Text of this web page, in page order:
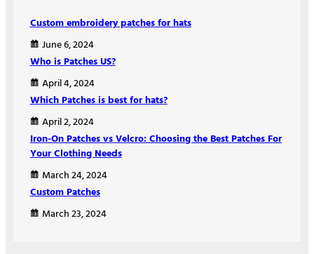
Custom embroidery patches for hats
June 6, 2024
Who is Patches US?
April 4, 2024
Which Patches is best for hats?
April 2, 2024
Iron-On Patches vs Velcro: Choosing the Best Patches For
Your Clothing Needs
March 24, 2024
Custom Patches
March 23, 2024